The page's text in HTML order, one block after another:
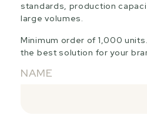
standards, production
large volumes.
Minimum order of 1,000
the best solution for your
NAME